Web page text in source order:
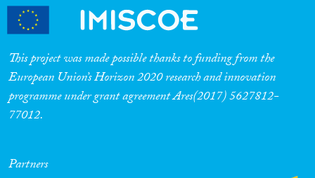
Migration Consequences...
Migration Governance
Cross-Cutting Topics...
This project was made possible thanks to funding from the
European Union’s Horizon 2020 research and innovation
programme under grant agreement Ares(2017) 5627812-
77012.
Partners